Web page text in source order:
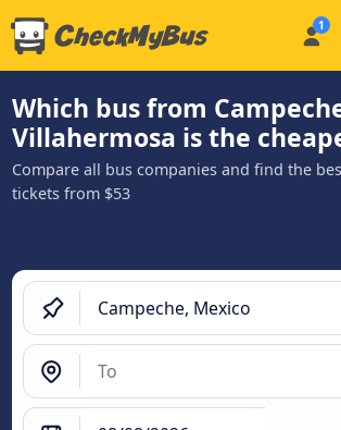
Which bus from
Villahermosa is the
Compare all bus companies and find the
tickets from $53